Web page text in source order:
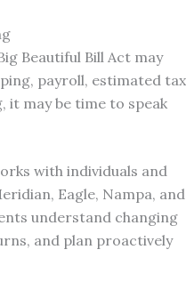
Beautiful Bill Act may
payroll, estimated tax
it may be time to speak
with individuals and
Eagle, Nampa, and
understand changing
and plan proactively